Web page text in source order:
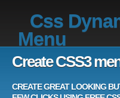
Css
Menu
Create CSS3
CREATE GREAT LOOKING